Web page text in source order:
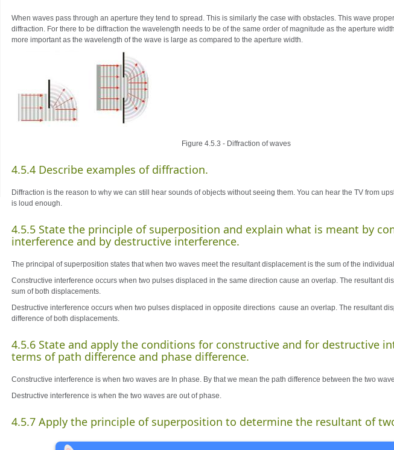
When waves pass through an aperture they tend to spread. This is similarly the case with obstacles. This wave
diffraction. For there to be diffraction the wavelength needs to be of the same order of magnitude as the aperture
more important as the wavelength of the wave is large as compared to the aperture width.
Figure 4.5.3 - Diffraction of waves
4.5.4 Describe examples of diffraction.
Diffraction is the reason to why we can still hear sounds of objects without seeing them. You can hear the TV from
is loud enough.
4.5.5 State the principle of superposition and explain what is meant by
interference and by destructive interference.
The principal of superposition states that when two waves meet the resultant displacement is the sum of the
Constructive interference occurs when two pulses displaced in the same direction cause an overlap. The resultant
sum of both displacements.
Destructive interference occurs when two pulses displaced in opposite directions cause an overlap. The resultant
difference of both displacements.
4.5.6 State and apply the conditions for constructive and for destructive
terms of path difference and phase difference.
Constructive interference is when two waves are In phase. By that we mean the path difference between the two
Destructive interference is when the two waves are out of phase.
4.5.7 Apply the principle of superposition to determine the resultant of